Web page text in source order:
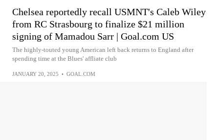
Chelsea reportedly recall USMNT's Caleb Wiley
from RC Strasbourg to finalize $21 million
signing of Mamadou Sarr | Goal.com US
The highly-touted young American left back returns to England after
spending time at the Blues' affliate club
JANUARY 20, 2025 • GOAL.COM